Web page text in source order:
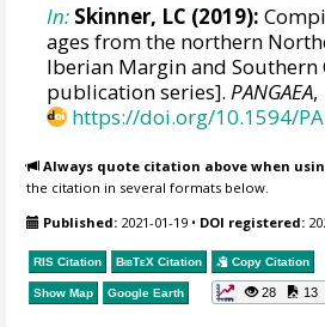
In: Skinner, LC (2019):
ages from the northern
Iberian Margin and Southern
publication series].PANGAEA,
https://doi.org/10.1594/
Always quote citation above when
the citation in several formats below.
Published: 2021-01-19 • DOI registered:
RIS Citation BibTeX Citation Copy Citation
Show Map Google Earth 28 13